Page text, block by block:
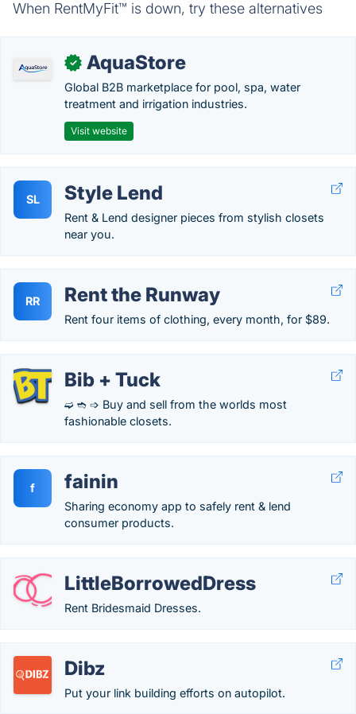
When RentMyFit™ is down, try these alternatives
✓ AquaStore
Global B2B marketplace for pool, spa, water
treatment and irrigation industries.
Visit website
SL Style Lend
Rent & Lend designer pieces from stylish closets
near you.
RR Rent the Runway
Rent four items of clothing, every month, for $89.
Bib + Tuck
➫ ➬ ➩ Buy and sell from the worlds most
fashionable closets.
f fainin
Sharing economy app to safely rent & lend
consumer products.
LittleBorrowedDress
Rent Bridesmaid Dresses.
Dibz
Put your link building efforts on autopilot.